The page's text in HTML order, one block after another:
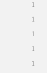
1
1
1
1
1